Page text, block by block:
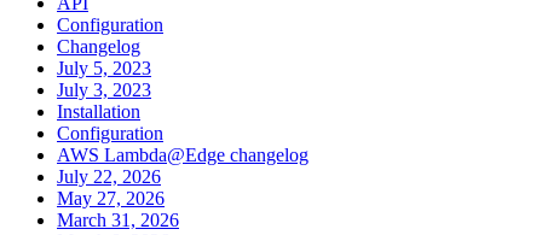
Configuration
Changelog
July 5, 2023
July 3, 2023
Installation
Configuration
AWS Lambda@Edge changelog
July 22, 2026
May 27, 2026
March 31, 2026